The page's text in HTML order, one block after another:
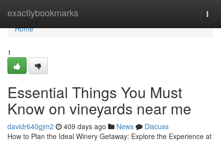
exactlybookmarks
Home
Home
1
Essential Things You Must
Know on vineyards near me
davidr640gjm2 409 days ago News
Discuss
How to Plan the Ideal Winery Getaway: Explore the Experience at